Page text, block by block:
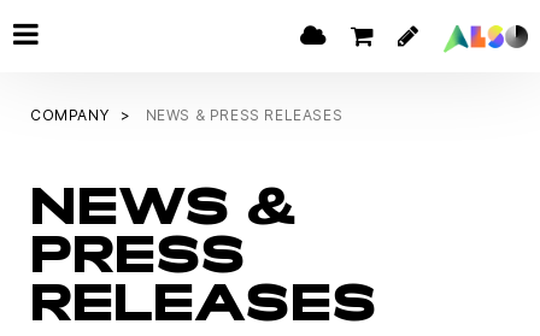
COMPANY NEWS & PRESS RELEASES
NEWS &
PRESS
RELEASES